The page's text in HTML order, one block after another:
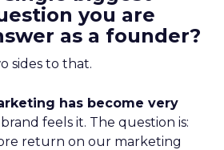
you are
as a founder?
sides to that.
has become very
feels it. The question is:
return on our marketing